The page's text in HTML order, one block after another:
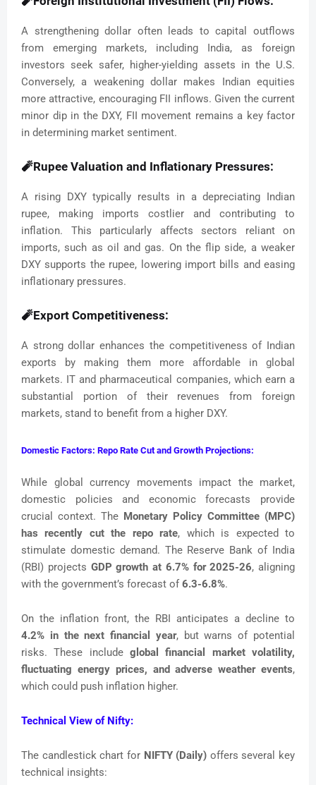
A strengthening dollar often leads to capital outflows
from emerging markets, including India, as foreign
investors seek safer, higher-yielding assets in the U.S.
Conversely, a weakening dollar makes Indian equities
more attractive, encouraging FII inflows. Given the current
minor dip in the DXY, FII movement remains a key factor
in determining market sentiment.
🧨Rupee Valuation and Inflationary Pressures:
A rising DXY typically results in a depreciating Indian
rupee, making imports costlier and contributing to
inflation. This particularly affects sectors reliant on
imports, such as oil and gas. On the flip side, a weaker
DXY supports the rupee, lowering import bills and easing
inflationary pressures.
🧨Export Competitiveness:
A strong dollar enhances the competitiveness of Indian
exports by making them more affordable in global
markets. IT and pharmaceutical companies, which earn a
substantial portion of their revenues from foreign
markets, stand to benefit from a higher DXY.
Domestic Factors: Repo Rate Cut and Growth Projections:
While global currency movements impact the market,
domestic policies and economic forecasts provide
crucial context. The Monetary Policy Committee (MPC)
has recently cut the repo rate, which is expected to
stimulate domestic demand. The Reserve Bank of India
(RBI) projects GDP growth at 6.7% for 2025-26, aligning
with the government’s forecast of 6.3-6.8%.
On the inflation front, the RBI anticipates a decline to
4.2% in the next financial year, but warns of potential
risks. These include global financial market volatility,
fluctuating energy prices, and adverse weather events,
which could push inflation higher.
Technical View of Nifty:
The candlestick chart for NIFTY (Daily) offers several key
technical insights: